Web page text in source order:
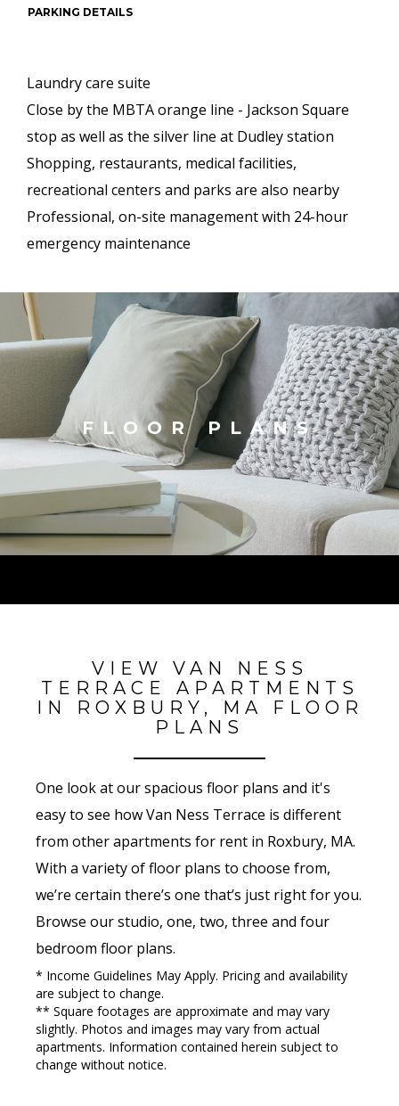
PARKING DETAILS
Laundry care suite
Close by the MBTA orange line - Jackson Square
stop as well as the silver line at Dudley station
Shopping, restaurants, medical facilities,
recreational centers and parks are also nearby
Professional, on-site management with 24-hour
emergency maintenance
FLOOR PLANS
VIEW VAN NESS
TERRACE APARTMENTS
IN ROXBURY, MA FLOOR
PLANS
One look at our spacious floor plans and it's
easy to see how Van Ness Terrace is different
from other apartments for rent in Roxbury, MA.
With a variety of floor plans to choose from,
we’re certain there’s one that’s just right for you.
Browse our studio, one, two, three and four
bedroom floor plans.
* Income Guidelines May Apply. Pricing and availability
are subject to change.
** Square footages are approximate and may vary
slightly. Photos and images may vary from actual
apartments. Information contained herein subject to
change without notice.